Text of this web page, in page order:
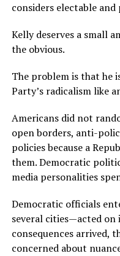
considers electable
Kelly deserves a small
the obvious.
The problem is that he
Party’s radicalism like
Americans did not
open borders, anti-
policies because a
them. Democratic
media personalities
Democratic officials
several cities—acted
consequences arrived,
concerned about